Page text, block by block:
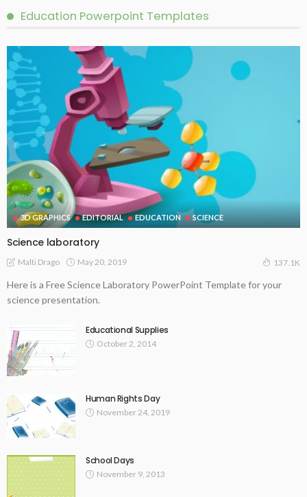
Education Powerpoint Templates
3D GRAPHICS EDITORIAL EDUCATION SCIENCE
Science laboratory
Malti Drago May 20, 2019 137.1K
Here is a Free Science Laboratory PowerPoint Template for your
science presentation.
Educational Supplies
October 2, 2014
Human Rights Day
November 24, 2019
School Days
November 9, 2013